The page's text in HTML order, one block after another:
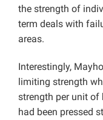
the strength of
term deals with
areas.
Interestingly,
limiting strength
strength per unit of
had been pressed